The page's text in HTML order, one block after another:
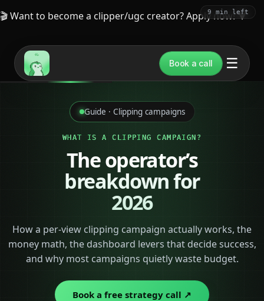
🎬 Want to become a clipper/ugc creator? Apply now!▼
Book a call ☰
Guide · Clipping campaigns
WHAT IS A CLIPPING CAMPAIGN?
The operator’s
breakdown for
2026
How a per-view clipping campaign actually works, the
money math, the dashboard levers that decide success,
and why most campaigns quietly waste budget.
Book a free strategy call ↗
9 min left